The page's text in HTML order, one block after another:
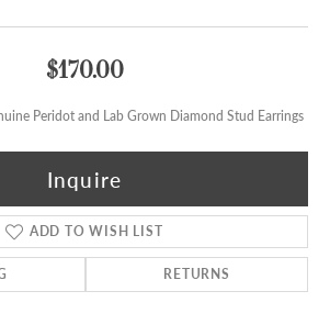
$170.00
Peridot and Lab Grown Diamond Stud Earrings
Inquire
ADD TO WISH LIST
RETURNS